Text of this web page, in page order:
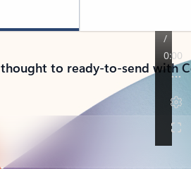
to ready-to-send with